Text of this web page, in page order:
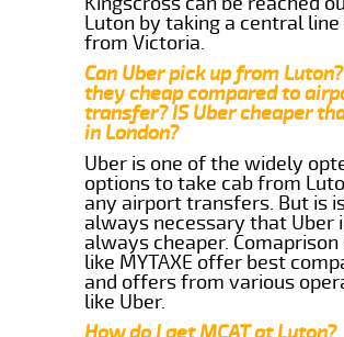
Luton by taking a central
from Victoria.
Can Uber pick up from
they cheap compared to
transfer? IS Uber cheaper
in London?
Uber is one of the widely
options to take cab from
any airport transfers. But is
always necessary that Uber
always cheaper.
like MYTAXE offer best
and offers from various
like Uber.